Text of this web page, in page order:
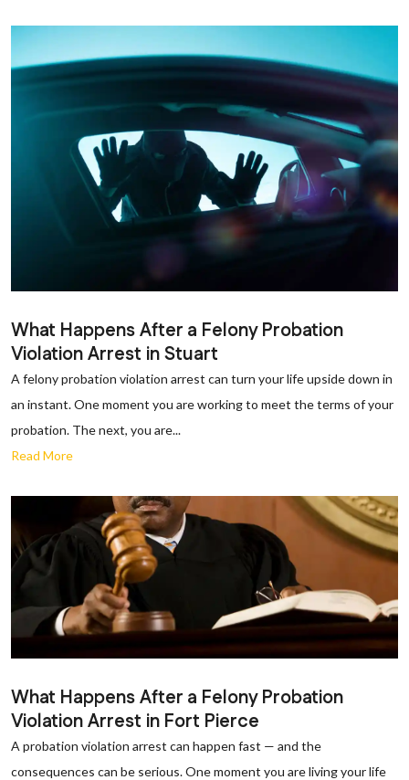
What Happens After a Felony Probation
Violation Arrest in Stuart
A felony probation violation arrest can turn your life upside down in
an instant. One moment you are working to meet the terms of your
probation. The next, you are...
Read More
What Happens After a Felony Probation
Violation Arrest in Fort Pierce
A probation violation arrest can happen fast — and the
consequences can be serious. One moment you are living your life